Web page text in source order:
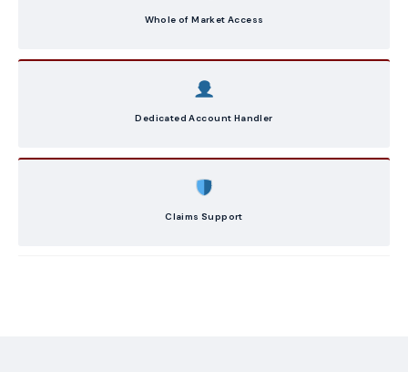
Whole of Market Access
Dedicated Account Handler
Claims Support